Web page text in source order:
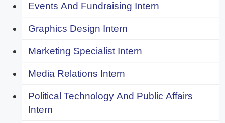
Events And Fundraising Intern
Graphics Design Intern
Marketing Specialist Intern
Media Relations Intern
Political Technology And Public Affairs
Intern